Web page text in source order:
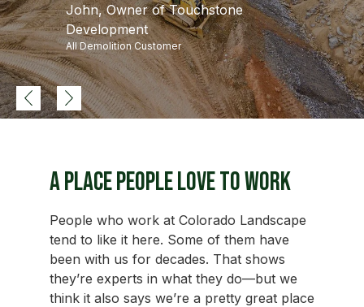
John, Owner of Touchstone
Development
All Demolition Customer
A Place People Love to Work
People who work at Colorado Landscape
tend to like it here. Some of them have
been with us for decades. That shows
they’re experts in what they do—but we
think it also says we’re a pretty great place